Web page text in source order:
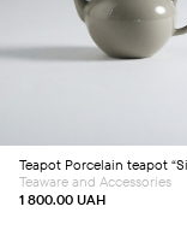
Add to cart
Teapot Porcelain teapot
1 800.00 UAH
Teaware and Accessories